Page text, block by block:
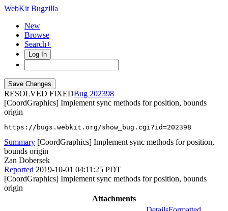
WebKit Bugzilla
New
Browse
Search+
Log In
RESOLVED FIXED
202398
[CoordGraphics] Implement sync methods for position, bounds
origin
https://bugs.webkit.org/show_bug.cgi?id=202398
Summary [CoordGraphics] Implement sync methods for position,
bounds origin
Zan Dobersek
Reported 2019-10-01 04:11:25 PDT
[CoordGraphics] Implement sync methods for position, bounds
origin
Attachments